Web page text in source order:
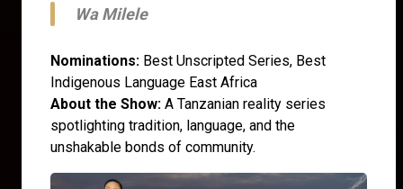
Wa Milele
Nominations: Best Unscripted Series, Best
Indigenous Language East Africa
About the Show: A Tanzanian reality series
spotlighting tradition, language, and the
unshakable bonds of community.